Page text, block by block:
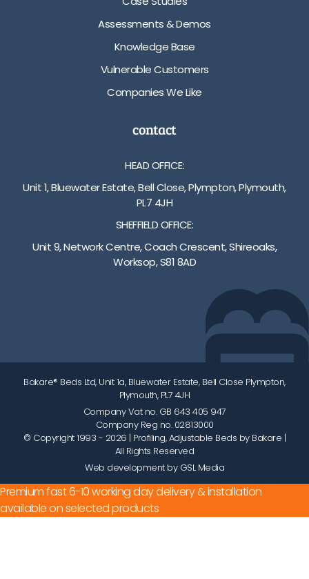
Assessments & Demos
Knowledge Base
Vulnerable Customers
Companies We Like
contact
HEAD OFFICE:
Unit 1, Bluewater Estate, Bell Close, Plympton, Plymouth,
PL7 4JH
SHEFFIELD OFFICE:
Unit 9, Network Centre, Coach Crescent, Shireoaks,
Worksop, S81 8AD
Bakare® Beds Ltd, Unit 1a, Bluewater Estate, Bell Close Plympton,
Plymouth, PL7 4JH
Company Vat no. GB 643 405 947
Company Reg no. 02813000
© Copyright 1993 - 2026 | Profiling, Adjustable Beds by Bakare |
All Rights Reserved
Web development by GSL Media
Premium fast 6-10 working day delivery & installation
available on selected products